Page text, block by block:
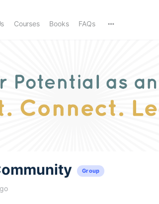
Courses Books FAQs
Group